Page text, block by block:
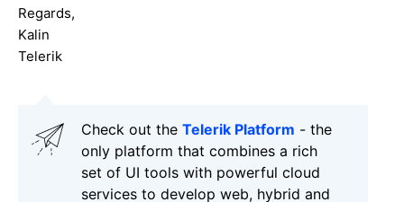
Regards,
Kalin
Telerik
Check out the Telerik Platform - the
only platform that combines a rich
set of UI tools with powerful cloud
services to develop web, hybrid and